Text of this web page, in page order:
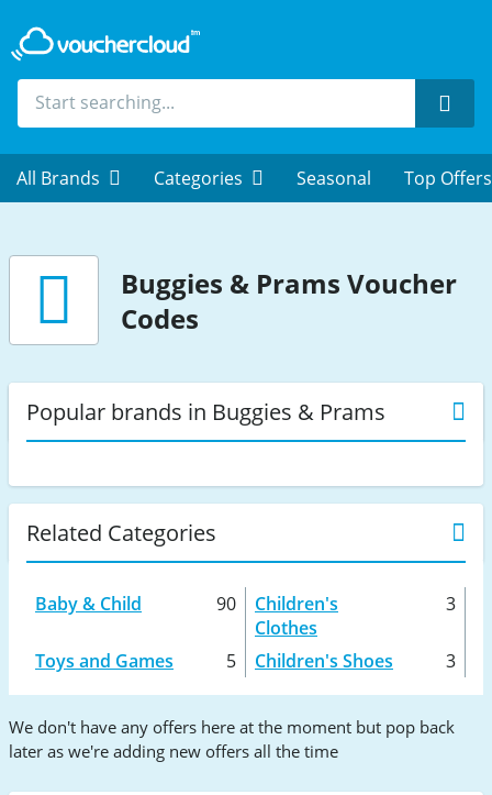
All Brands Categories Seasonal Top Offers
Buggies & Prams Voucher
Codes
Popular brands in Buggies & Prams
Related Categories
Baby & Child 90
Children's
Clothes
3
Toys and Games 5 Children's Shoes 3
We don't have any offers here at the moment but pop back
later as we're adding new offers all the time